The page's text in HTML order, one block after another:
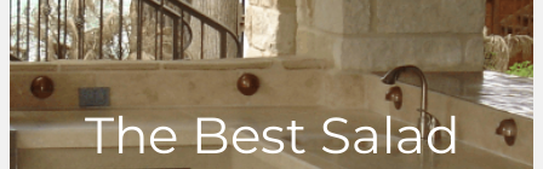
h
The Best Salad